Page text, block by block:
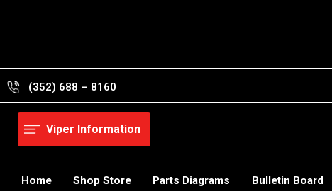
(352) 688 – 8160
Viper Information
Home Shop Store Parts Diagrams Bulletin Board